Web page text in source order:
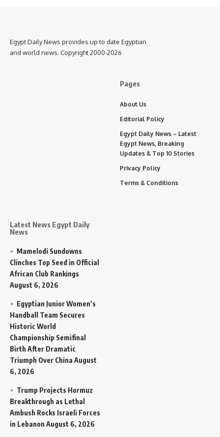
Egypt Daily News provides up to date Egyptian
and world news. Copyright 2000-2026
Latest News Egypt Daily
News
Mamelodi Sundowns
Clinches Top Seed in Official
African Club Rankings
August 6, 2026
Egyptian Junior Women’s
Handball Team Secures
Historic World
Championship Semifinal
Birth After Dramatic
Triumph Over China August
6, 2026
Trump Projects Hormuz
Breakthrough as Lethal
Ambush Rocks Israeli Forces
in Lebanon August 6, 2026
Pages
About Us
Editorial Policy
Egypt Daily News – Latest
Egypt News, Breaking
Updates & Top 10 Stories
Privacy Policy
Terms & Conditions